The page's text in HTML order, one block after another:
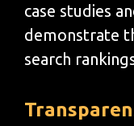
case studies
demonstrate
search